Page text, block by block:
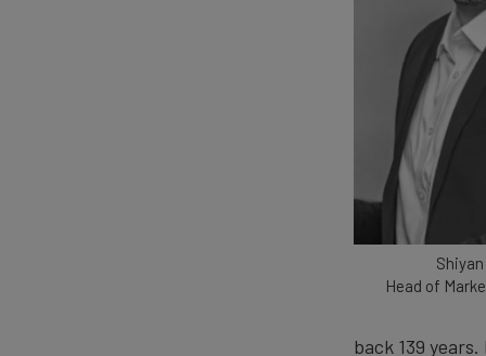
Head of
back 139